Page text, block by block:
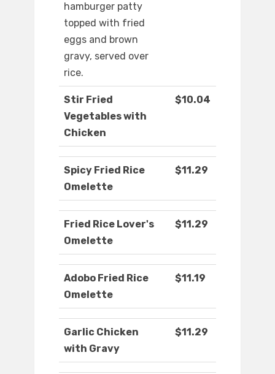
hamburger patty
topped with fried
eggs and brown
gravy, served over
rice.
Stir Fried
Vegetables with
Chicken
$10.04
Spicy Fried Rice
Omelette
$11.29
Fried Rice Lover's
Omelette
$11.29
Adobo Fried Rice
Omelette
$11.19
Garlic Chicken
with Gravy
$11.29